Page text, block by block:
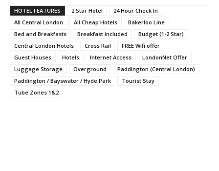
HOTEL FEATURES 2 Star Hotel
24 Hour Check In
All Central London
All Cheap Hotels
Bakerloo Line
Bed and Breakfasts
Breakfast included
Budget (1-2 Star)
Central London Hotels
Cross Rail
FREE Wifi offer
Guest Houses
Hotels Internet Access
LondonNet Offer
Luggage Storage
Overground
Paddington (Central London)
Paddington / Bayswater / Hyde Park
Tourist Stay
Tube Zones 1&2